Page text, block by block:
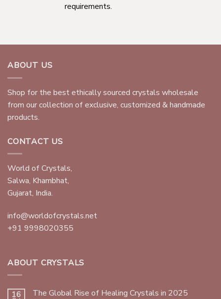
requirements.
ABOUT US
Shop for the best ethically sourced crystals wholesale
from our collection of exclusive, customized & handmade
products.
CONTACT US
World of Crystals,
Salwa, Khambhat,
Gujarat, India.
info@worldofcrystals.net
+91 9998020355
ABOUT CRYSTALS
16 The Global Rise of Healing Crystals in 2025